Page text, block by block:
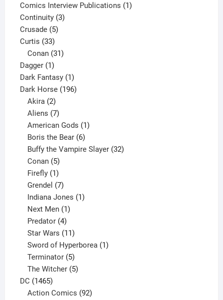
products
Comics Interview Publications 11
Continuity 33
Crusade 55
Curtis 3333
products
Conan 31
Dagger 11
product
Dark Fantasy 11
product
Dark Horse 196196
Akira 2
products
Aliens 7
products
American Gods 1
Boris the Bear 6
products
Buffy the Vampire Slayer 32
Conan 5
products
Firefly 1
product
Grendel 7
products
Indiana Jones 1
Next Men 1
Predator 4
products
Star Wars 11
products
Sword of Hyperborea 1
Terminator 5
products
The Witcher 5
DC 14651465
products
Action Comics 92